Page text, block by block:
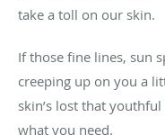
take a toll on our skin.
If those fine lines, sun
creeping up on you a
skin’s lost that youthful
what you need.